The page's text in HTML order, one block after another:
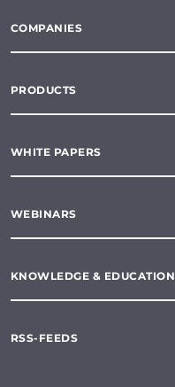
COMPANIES
PRODUCTS
WHITE PAPERS
WEBINARS
KNOWLEDGE & EDUCATION
RSS-FEEDS